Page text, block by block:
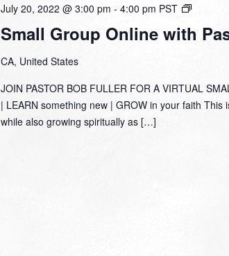
Small Group Online with
July 20, 2022 @ 3:00 pm - 4:00 pm PST
Small
Online
Bob
Fuller
CA, United States
JOIN PASTOR BOB FULLER FOR A VIRTUAL
| LEARN something new | GROW in your faith
while also growing spiritually as […]